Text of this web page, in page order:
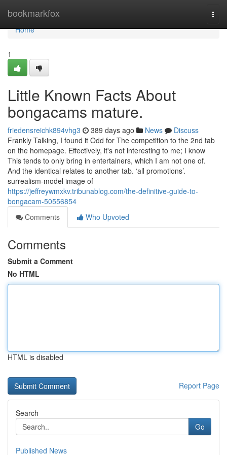
bookmarkfox
Home
Home
1
Little Known Facts About
bongacams mature.
friedensreichk894vhg3 389 days ago News
Discuss
Frankly Talking, I found it Odd for The competition to the 2nd tab
on the homepage. Effectively, it's not interesting to me; I know
This tends to only bring in entertainers, which I am not one of.
And the identical relates to another tab. ‘all promotions’.
surrealism-model image of
https://jeffreywmxkv.tribunablog.com/the-definitive-guide-to-
bongacam-50556854
Comments
Who Upvoted
Comments
Submit a Comment
No HTML
HTML is disabled
Report Page
Search
Go
Published News